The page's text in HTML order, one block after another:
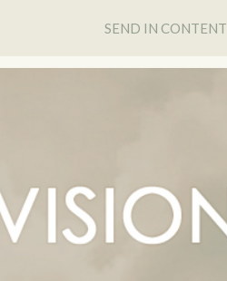
SEND IN CONTENT